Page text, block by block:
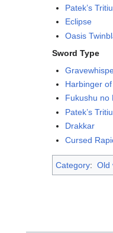
Patek’s
Eclipse
Oasis
Sword Type
Harbinger
Fukushu no
Patek’s
Drakkar
Cursed
Category: Old